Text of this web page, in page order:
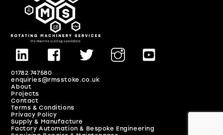
01782 747580
enquiries@rmsstoke.co.uk
About
Projects
Contact
Terms & Conditions
Privacy Policy
Supply & Manufacture
Factory Automation & Bespoke Engineering